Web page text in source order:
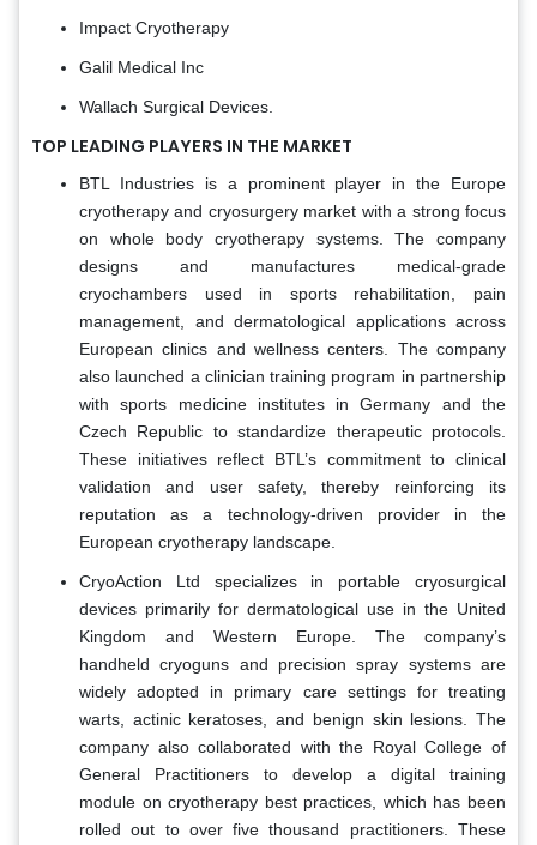
Impact Cryotherapy
Galil Medical Inc
Wallach Surgical Devices.
TOP LEADING PLAYERS IN THE MARKET
BTL Industries is a prominent player in the Europe
cryotherapy and cryosurgery market with a strong focus
on whole body cryotherapy systems. The company
designs and manufactures medical-grade
cryochambers used in sports rehabilitation, pain
management, and dermatological applications across
European clinics and wellness centers. The company
also launched a clinician training program in partnership
with sports medicine institutes in Germany and the
Czech Republic to standardize therapeutic protocols.
These initiatives reflect BTL’s commitment to clinical
validation and user safety, thereby reinforcing its
reputation as a technology-driven provider in the
European cryotherapy landscape.
CryoAction Ltd specializes in portable cryosurgical
devices primarily for dermatological use in the United
Kingdom and Western Europe. The company’s
handheld cryoguns and precision spray systems are
widely adopted in primary care settings for treating
warts, actinic keratoses, and benign skin lesions. The
company also collaborated with the Royal College of
General Practitioners to develop a digital training
module on cryotherapy best practices, which has been
rolled out to over five thousand practitioners. These